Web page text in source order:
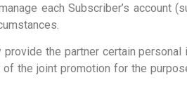
each Subscriber’s account
the partner certain personal
the joint promotion for the